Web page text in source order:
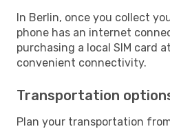
In Berlin, once you collect
phone has an internet
purchasing a local SIM card
convenient connectivity.
Transportation
Plan your transportation